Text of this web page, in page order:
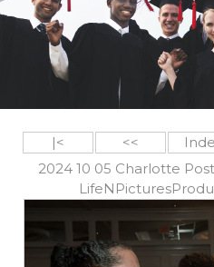
|< <<
2024 10 05 Charlotte